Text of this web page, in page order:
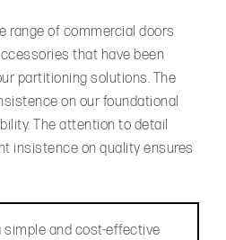
range of commercial doors
that have been
partitioning solutions. The
on our foundational
The attention to detail
insistence on quality ensures
simple and cost-effective